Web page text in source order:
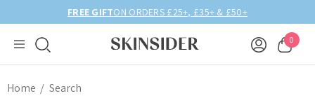
FREE GIFTON ORDERS £25+, £35+ & £50+
0
Home Search